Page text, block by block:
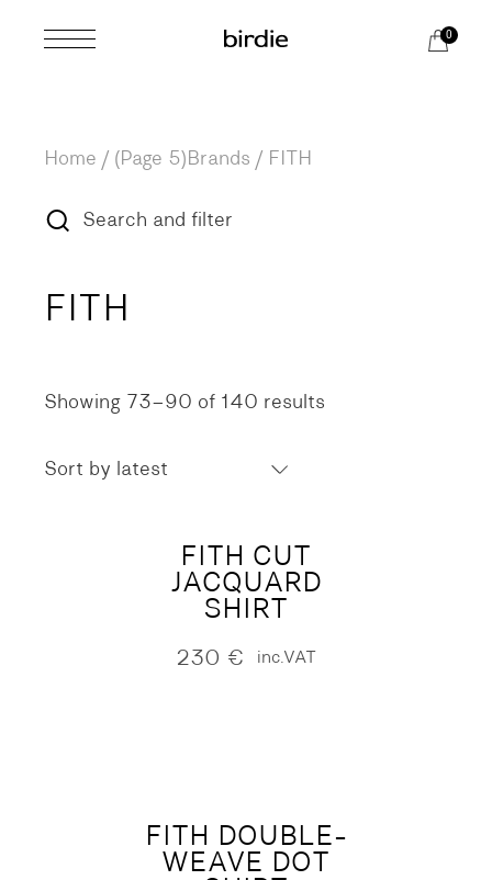
0
Home (Page 5)Brands / FITH
Search and filter
FITH
Showing 73–90 of 140 results
Sorted
Sort by latest
FITH CUT
JACQUARD
SHIRT
230 € inc.VAT
FITH DOUBLE-
WEAVE DOT